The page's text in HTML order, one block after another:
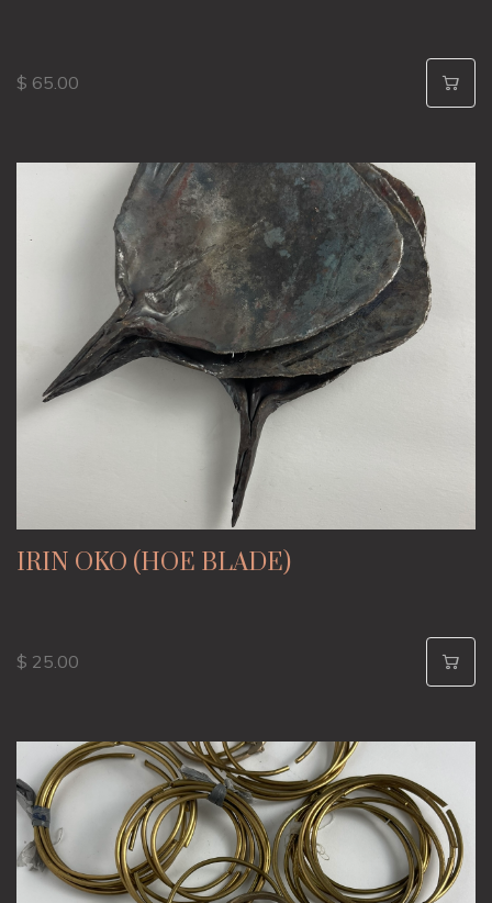
$ 65.00
IRIN OKO (HOE BLADE)
$ 25.00